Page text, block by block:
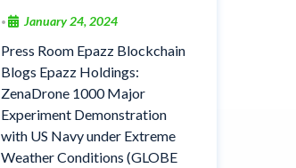
• January 24, 2024
Press Room Epazz Blockchain
Blogs Epazz Holdings:
ZenaDrone 1000 Major
Experiment Demonstration
with US Navy under Extreme
Weather Conditions (GLOBE